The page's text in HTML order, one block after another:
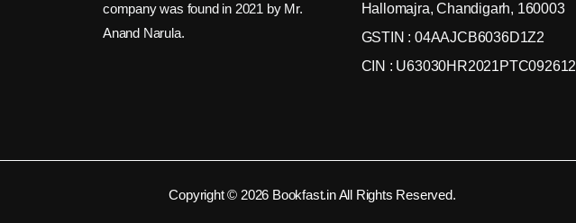
company was found in 2021 by Mr.
Anand Narula.
Hallomajra, Chandigarh, 160003
GSTIN : 04AAJCB6036D1Z2
CIN : U63030HR2021PTC092612
Copyright © 2026 Bookfast.in All Rights Reserved.